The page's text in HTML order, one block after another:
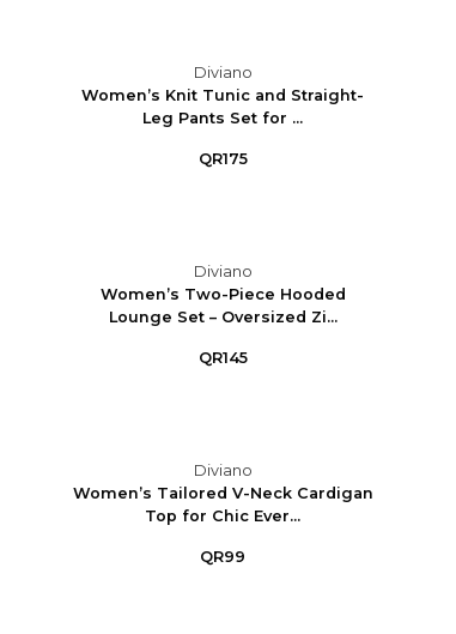
Diviano
Women’s Knit Tunic and Straight-
Leg Pants Set for ...
QR175
Diviano
Women’s Two-Piece Hooded
Lounge Set – Oversized Zi...
QR145
Diviano
Women’s Tailored V-Neck Cardigan
Top for Chic Ever...
QR99